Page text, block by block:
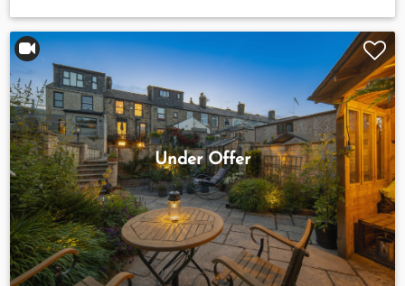
Under Offer